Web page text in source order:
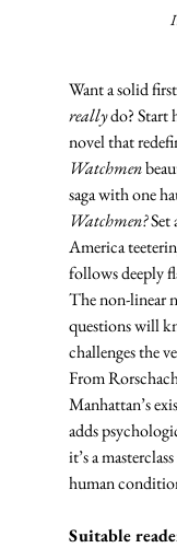
Want a solid
really do? Start
novel that
Watchmen
saga with one
Watchmen? Set
America
follows deeply
The non-linear
questions will
challenges the
From
Manhattan’s
adds
it’s a
human
Suitable